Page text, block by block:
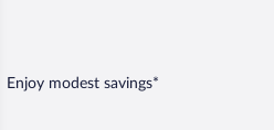
Enjoy modest savings*